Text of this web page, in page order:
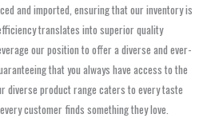
and imported, ensuring that our inventory is
translates into superior quality
our position to offer a diverse and ever-
that you always have access to the
diverse product range caters to every taste
customer finds something they love.